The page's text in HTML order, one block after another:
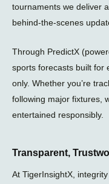
tournaments we deliver
behind-the-scenes
Through PredictX
sports forecasts built for
only. Whether you’re
following major fixtures,
entertained responsibly.
Transparent,
At TigerInsightX,